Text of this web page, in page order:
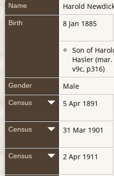
Name Harold
Birth 8 Jan 1885
Son of
Hasler
v9c, p316)
Gender Male
Census 5 Apr 1891
Census 31 Mar 1901
Census 2 Apr 1911